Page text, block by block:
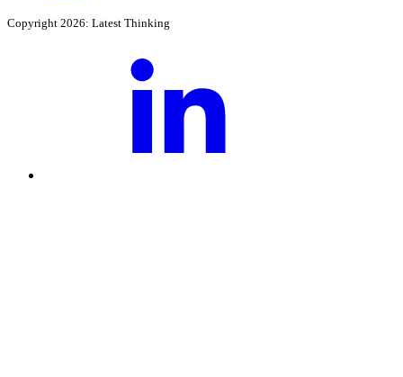
Copyright 2026: Latest Thinking